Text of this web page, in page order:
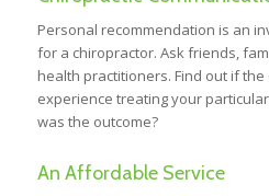
Personal recommendation is an
for a chiropractor. Ask friends,
health practitioners. Find out if
experience treating your
was the outcome?
An Affordable Service